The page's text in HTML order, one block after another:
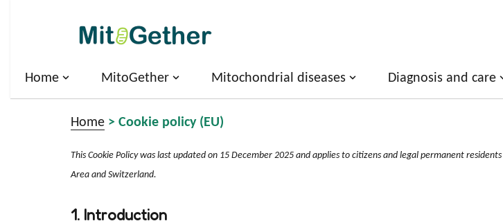
content
Home MitoGether Mitochondrial diseases Diagnosis and care
Home > Cookie policy (EU)
This Cookie Policy was last updated on 15 December 2025 and applies to citizens and legal permanent
Area and Switzerland.
1. Introduction